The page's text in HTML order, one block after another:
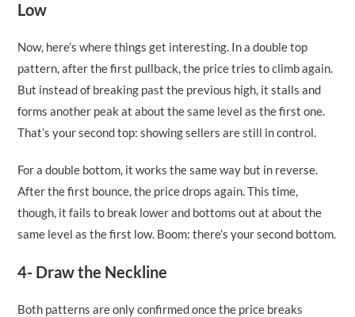
Low
Now, here’s where things get interesting. In a double top
pattern, after the first pullback, the price tries to climb again.
But instead of breaking past the previous high, it stalls and
forms another peak at about the same level as the first one.
That’s your second top: showing sellers are still in control.
For a double bottom, it works the same way but in reverse.
After the first bounce, the price drops again. This time,
though, it fails to break lower and bottoms out at about the
same level as the first low. Boom: there’s your second bottom.
4- Draw the Neckline
Both patterns are only confirmed once the price breaks